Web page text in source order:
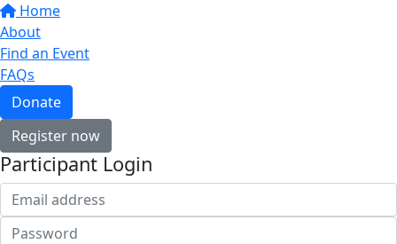
Home
About
Find an Event
FAQs
Donate
Register now
Participant Login